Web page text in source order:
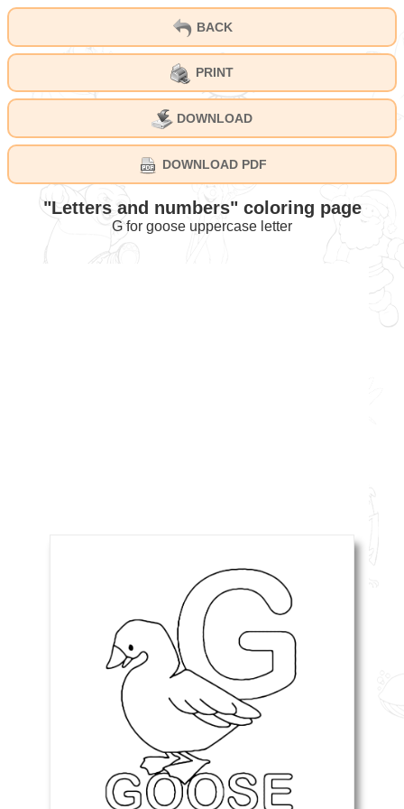
BACK
PRINT
DOWNLOAD
DOWNLOAD PDF
"Letters and numbers" coloring page
G for goose uppercase letter